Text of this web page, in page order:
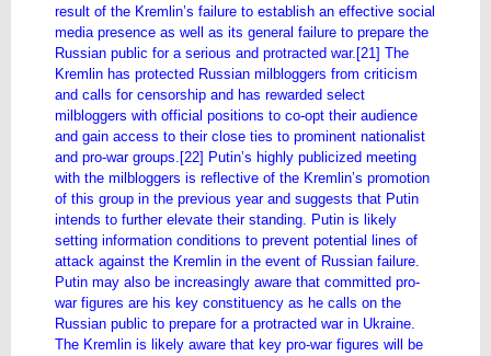
result of the Kremlin’s failure to establish an effective social
media presence as well as its general failure to prepare the
Russian public for a serious and protracted war.[21] The
Kremlin has protected Russian milbloggers from criticism
and calls for censorship and has rewarded select
milbloggers with official positions to co-opt their audience
and gain access to their close ties to prominent nationalist
and pro-war groups.[22] Putin’s highly publicized meeting
with the milbloggers is reflective of the Kremlin’s promotion
of this group in the previous year and suggests that Putin
intends to further elevate their standing. Putin is likely
setting information conditions to prevent potential lines of
attack against the Kremlin in the event of Russian failure.
Putin may also be increasingly aware that committed pro-
war figures are his key constituency as he calls on the
Russian public to prepare for a protracted war in Ukraine.
The Kremlin is likely aware that key pro-war figures will be